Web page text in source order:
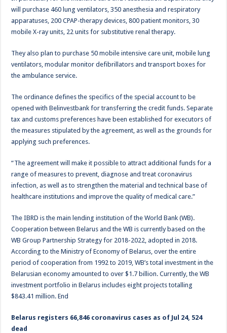
will purchase 460 lung ventilators, 350 anesthesia and respiratory
apparatuses, 200 CPAP-therapy devices, 800 patient monitors, 30
mobile X-ray units, 22 units for substitutive renal therapy.
They also plan to purchase 50 mobile intensive care unit, mobile lung
ventilators, modular monitor defibrillators and transport boxes for
the ambulance service.
The ordinance defines the specifics of the special account to be
opened with Belinvestbank for transferring the credit funds. Separate
tax and customs preferences have been established for executors of
the measures stipulated by the agreement, as well as the grounds for
applying such preferences.
“The agreement will make it possible to attract additional funds for a
range of measures to prevent, diagnose and treat coronavirus
infection, as well as to strengthen the material and technical base of
healthcare institutions and improve the quality of medical care.”
The IBRD is the main lending institution of the World Bank (WB).
Cooperation between Belarus and the WB is currently based on the
WB Group Partnership Strategy for 2018-2022, adopted in 2018.
According to the Ministry of Economy of Belarus, over the entire
period of cooperation from 1992 to 2019, WB’s total investment in the
Belarusian economy amounted to over $1.7 billion. Currently, the WB
investment portfolio in Belarus includes eight projects totalling
$843.41 million. End
Belarus registers 66,846 coronavirus cases as of Jul 24, 524
dead